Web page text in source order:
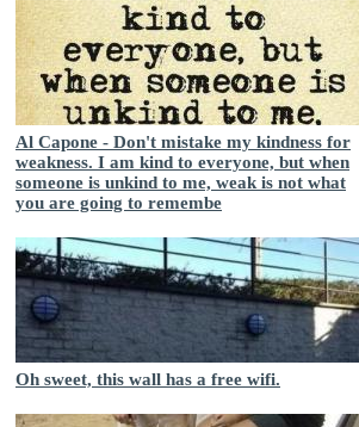
Al Capone - Don't mistake my kindness for
weakness. I am kind to everyone, but when
someone is unkind to me, weak is not what
you are going to remembe
Oh sweet, this wall has a free wifi.